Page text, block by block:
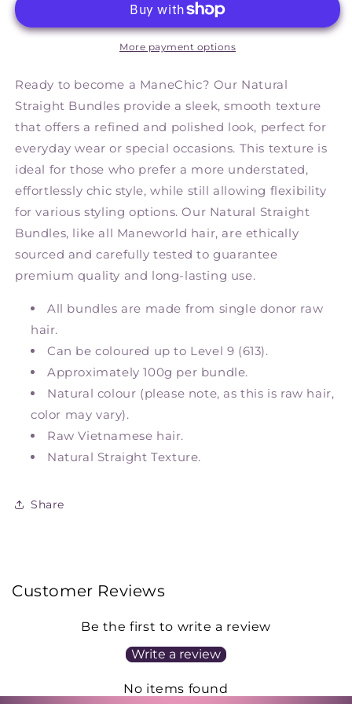
More payment options
Ready to become a ManeChic? Our Natural
Straight Bundles provide a sleek, smooth texture
that offers a refined and polished look, perfect for
everyday wear or special occasions. This texture is
ideal for those who prefer a more understated,
effortlessly chic style, while still allowing flexibility
for various styling options. Our Natural Straight
Bundles, like all Maneworld hair, are ethically
sourced and carefully tested to guarantee
premium quality and long-lasting use.
All bundles are made from single donor raw
hair.
Can be coloured up to Level 9 (613).
Approximately 100g per bundle.
Natural colour (please note, as this is raw hair,
color may vary).
Raw Vietnamese hair.
Natural Straight Texture.
Share
Customer Reviews
Be the first to write a review
Write a review
No items found